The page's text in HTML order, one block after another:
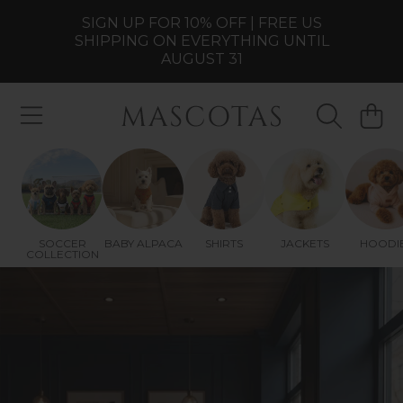
SKIP TO CONTENT
SIGN UP FOR 10% OFF | FREE US
SHIPPING ON EVERYTHING UNTIL
AUGUST 31
MASCOTASCART
SOCCER
COLLECTION
BABY ALPACA SHIRTS JACKETS
Spain Champion Dog Jersey